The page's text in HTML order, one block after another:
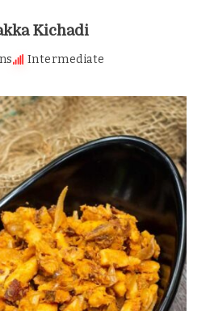
Kichadi
Intermediate